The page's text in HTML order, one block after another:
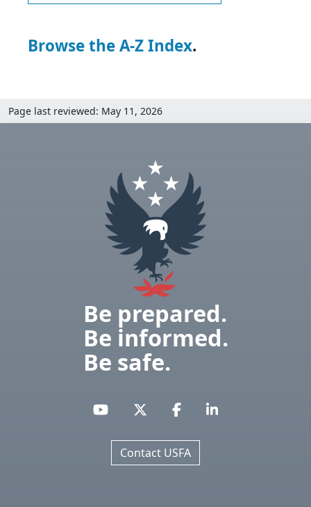
Browse the A-Z Index.
Page last reviewed: May 11, 2026
Be prepared.
Be informed.
Be safe.
Contact USFA